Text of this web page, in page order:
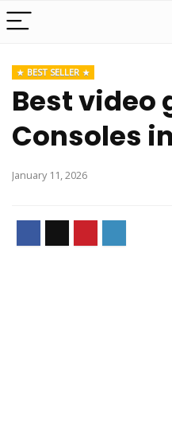
BEST SELLER
Best video
Consoles
January 11, 2026